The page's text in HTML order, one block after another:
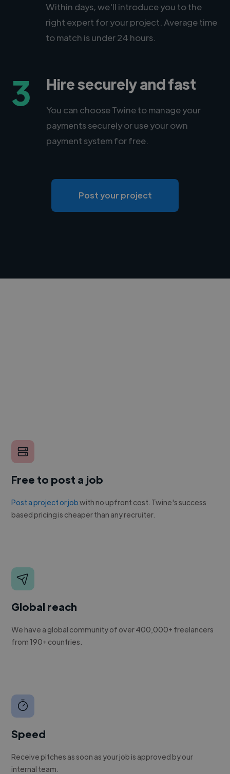
Within days, we'll introduce you to the
right expert for your project. Average time
to match is under 24 hours.
3 Hire securely and fast
You can choose Twine to manage your
payments securely or use your own
payment system for free.
Post your project
Free to post a job
Post a project or jobwith no upfront cost. Twine's success
based pricing is cheaper than any recruiter.
Global reach
We have a global community of over 400,000+ freelancers
from 190+ countries.
Speed
Receive pitches as soon as your job is approved by our
internal team.